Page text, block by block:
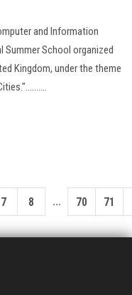
and Information
School organized
Kingdom, under the theme
7 8 ... 70 71